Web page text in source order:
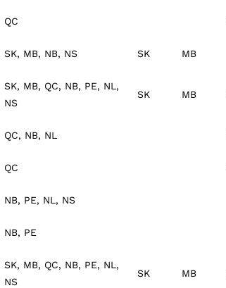
QC
SK, MB, NB, NS SK MB
SK, MB, QC, NB, PE, NL,
NS
SK MB
QC, NB, NL
QC
NB, PE, NL, NS
NB, PE
SK, MB, QC, NB, PE, NL,
NS
SK MB